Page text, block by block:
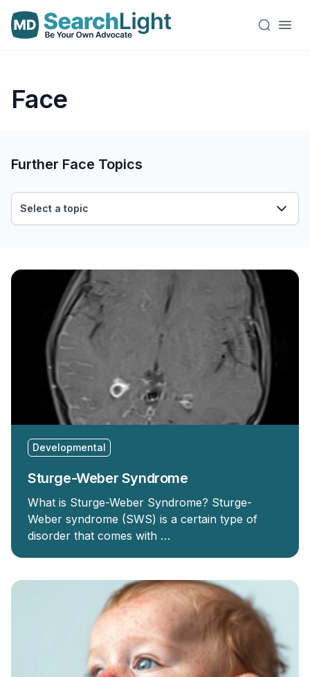
Face
Developmental
Sturge-Weber Syndrome
What is Sturge-Weber Syndrome? Sturge-
Weber syndrome (SWS) is a certain type of
disorder that comes with …
Further Face Topics
Select a topic